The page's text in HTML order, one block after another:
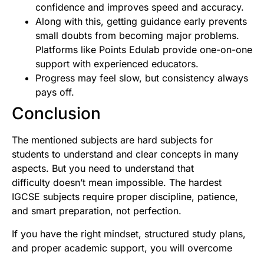
confidence and improves speed and accuracy.
Along with this, getting guidance early prevents
small doubts from becoming major problems.
Platforms like Points Edulab provide one-on-one
support with experienced educators.
Progress may feel slow, but consistency always
pays off.
Conclusion
The mentioned subjects are hard subjects for
students to understand and clear concepts in many
aspects. But you need to understand that
difficulty doesn’t mean impossible. The hardest
IGCSE subjects require proper discipline, patience,
and smart preparation, not perfection.
If you have the right mindset, structured study plans,
and proper academic support, you will overcome